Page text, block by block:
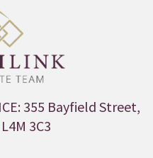
355 Bayfield Street,
3C3